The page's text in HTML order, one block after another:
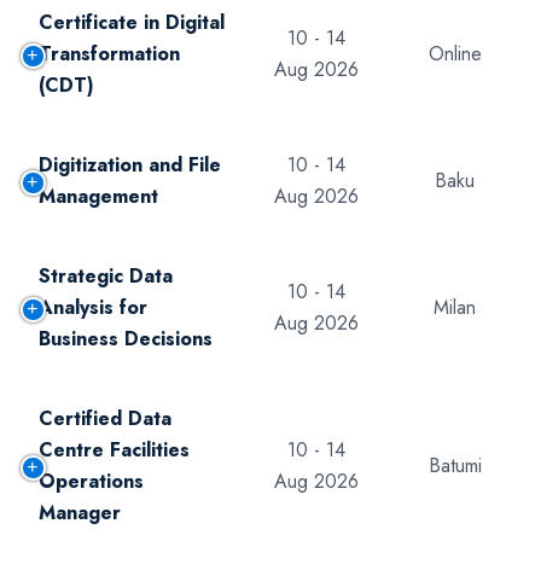
Certificate in Digital
Transformation
(CDT)
10 - 14
Aug 2026
Online
Digitization and File
Management
10 - 14
Aug 2026
Baku
Strategic Data
Analysis for
Business Decisions
10 - 14
Aug 2026
Milan
Certified Data
Centre Facilities
Operations
Manager
10 - 14
Aug 2026
Batumi